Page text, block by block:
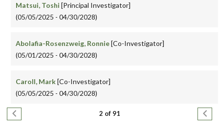
Matsui, Toshi [Principal Investigator]
(05/05/2025 - 04/30/2028)
Abolafia-Rosenzweig, Ronnie[Co-Investigator]
(05/01/2025 - 04/30/2028)
Caroll, Mark[Co-Investigator]
(05/05/2025 - 04/30/2028)
Pagination
Previous page 2 of 91 Next